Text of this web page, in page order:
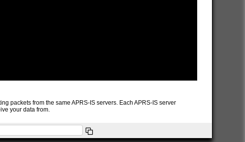
packets from the same APRS-IS servers. Each APRS-IS server
your data from.